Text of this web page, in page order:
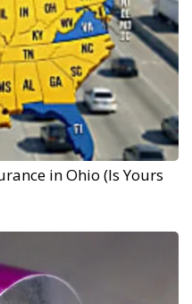
in Ohio (Is Yours